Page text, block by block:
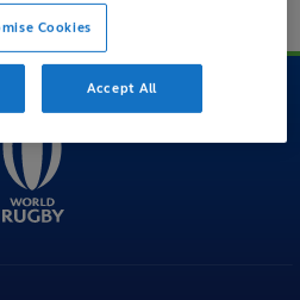
TO TOP
Cookies
Accept All